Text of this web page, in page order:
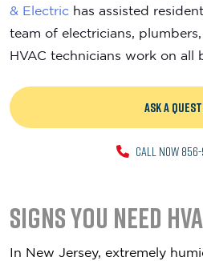
& Electric has assisted
team of electricians,
HVAC technicians work on all
ASK A
CALL NOW
Signs you Need
In New Jersey, extremely